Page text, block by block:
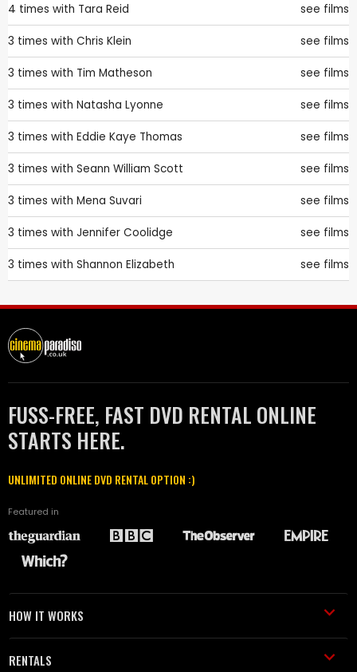
4 times with Tara Reid see films
3 times with Chris Klein see films
3 times with Tim Matheson see films
3 times with Natasha Lyonne see films
3 times with Eddie Kaye Thomas see films
3 times with Seann William Scott see films
3 times with Mena Suvari see films
3 times with Jennifer Coolidge see films
3 times with Shannon Elizabeth see films
FUSS-FREE, FAST DVD RENTAL ONLINE
STARTS HERE.
UNLIMITED ONLINE DVD RENTAL OPTION :)
Featured in
HOW IT WORKS
RENTALS